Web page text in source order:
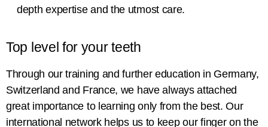
depth expertise and the utmost care.
Top level for your teeth
Through our training and further education in Germany,
Switzerland and France, we have always attached
great importance to learning only from the best. Our
international network helps us to keep our finger on the